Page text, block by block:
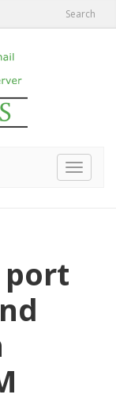
Search
Toggle
port